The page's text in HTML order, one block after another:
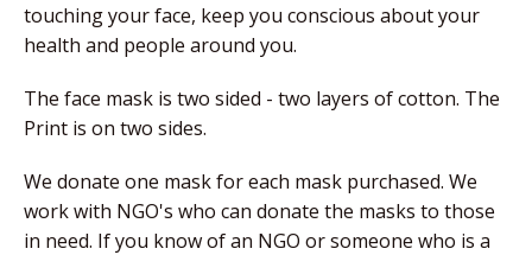
touching your face, keep you conscious about your
health and people around you.
The face mask is two sided - two layers of cotton. The
Print is on two sides.
We donate one mask for each mask purchased. We
work with NGO's who can donate the masks to those
in need. If you know of an NGO or someone who is a